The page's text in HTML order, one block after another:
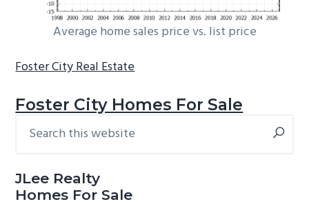
Average home sales price vs. list price
Foster City Real Estate
Foster City Homes For Sale
Primary
this
JLee Realty
Homes For Sale